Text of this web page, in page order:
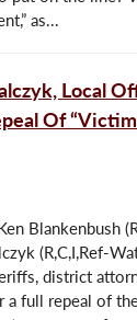
as...
Local
Of
Blankenbush
(R,C,I,Ref-
district
a full repeal of